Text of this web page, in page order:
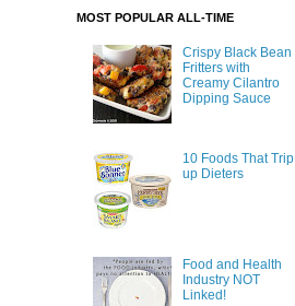
MOST POPULAR ALL-TIME
Crispy Black Bean
Fritters with
Creamy Cilantro
Dipping Sauce
10 Foods That Trip
up Dieters
Food and Health
Industry NOT
Linked!